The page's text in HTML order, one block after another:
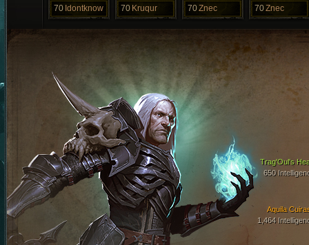
70 Idontknow 70 Kruqur 70Znec 70Znec
Aquila
1,464
Trag'Oul's
650